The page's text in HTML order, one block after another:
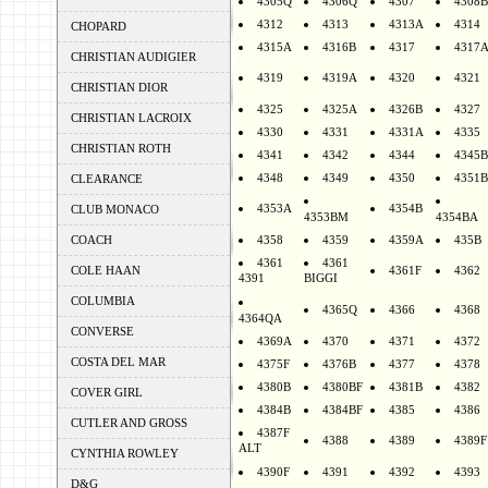
CHOPARD
CHRISTIAN AUDIGIER
CHRISTIAN DIOR
CHRISTIAN LACROIX
CHRISTIAN ROTH
CLEARANCE
CLUB MONACO
COACH
COLE HAAN
COLUMBIA
CONVERSE
COSTA DEL MAR
COVER GIRL
CUTLER AND GROSS
CYNTHIA ROWLEY
D&G
4312
4313 4313A
4314
4315A
4316B 4317 4317A
4319 4319A 4320 4321
4325 4325A 4326B
4327
4330
4331 4331A
4335
4341
4342 4344
4345B
4348
4349 4350 4351B
4353A
4353BM
4354B
4354BA
4358
4359 4359A
435B
4361
4391
4361
BIGGI
4361F 4362
4364QA
4365Q 4366 4368
4369A 4370 4371
4372
4375F
4376B 4377
4378
4380B
4380BF 4381B
4382
4384B
4384BF 4385
4386
4387F
ALT
4388 4389 4389F
4390F 4391 4392 4393